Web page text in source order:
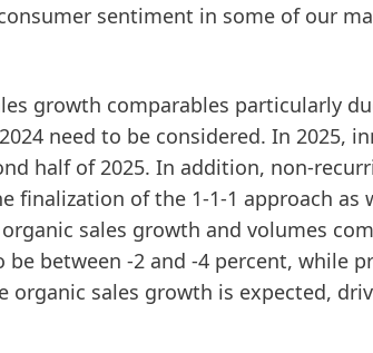
sentiment in some of our
growth comparables particularly
need to be considered. In 2025,
half of 2025. In addition, non-
of the 1-1-1 approach as
sales growth and volumes
between -2 and -4 percent, while
organic sales growth is expected,